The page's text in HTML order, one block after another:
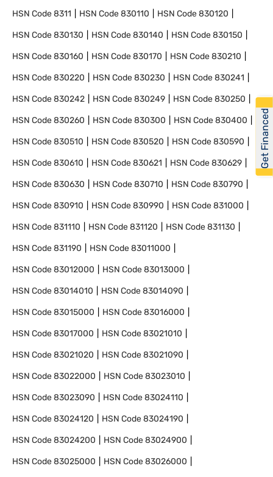
HSN Code8311 HSN Code830110 HSN Code830120
HSN Code830130 HSN Code830140 HSN Code830150
HSN Code830160 HSN Code830170 HSN Code830210
HSN Code830220 HSN Code830230 HSN Code830241
HSN Code830242 HSN Code830249 HSN Code830250
HSN Code830260 HSN Code830300 HSN Code830400
HSN Code830510 HSN Code830520 HSN Code830590
HSN Code830610 HSN Code830621 HSN Code830629
HSN Code830630 HSN Code830710 HSN Code830790
HSN Code830910 HSN Code830990 HSN Code831000
HSN Code831110 HSN Code831120 HSN Code831130
HSN Code831190 HSN Code83011000
HSN Code83012000 HSN Code83013000
HSN Code83014010 HSN Code83014090
HSN Code83015000 HSN Code83016000
HSN Code83017000 HSN Code83021010
HSN Code83021020 HSN Code83021090
HSN Code83022000 HSN Code83023010
HSN Code83023090 HSN Code83024110
HSN Code83024120 HSN Code83024190
HSN Code83024200 HSN Code83024900
HSN Code83025000 HSN Code83026000
Get Financed